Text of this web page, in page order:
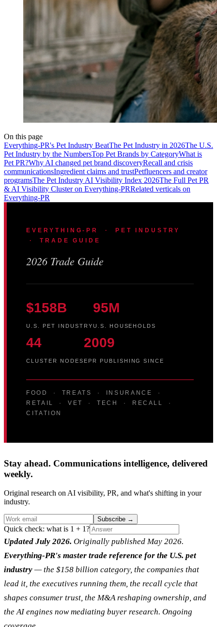
On this page
Everything-PR's Pet Industry BeatThe Pet Industry in 2026The U.S.
Pet Industry by the NumbersTop Pet Brands by CategoryWhat is
Pet PR?Why AI changed pet brand discoveryRecall and crisis
communicationsIngredient claims and trustPetfluencers and creator
programsThe Pet Industry AI Visibility Index 2026The Full Pet PR
& AI Visibility Cluster on Everything-PRRelated verticals on
Everything-PR
EVERYTHING-PR · PET INDUSTRY
· TRADE GUIDE
2026 Trade Guide
$158B
U.S. PET INDUSTRY
95M
U.S. HOUSEHOLDS
44
CLUSTER NODES
2009
EPR PUBLISHING SINCE
FOOD · TREATS · INSURANCE ·
RETAIL · VET · TECH · RECALL ·
CITATION
Stay ahead. Communications intelligence, delivered
weekly.
Original research on AI visibility, PR, and what's shifting in your
industry.
Subscribe →
Quick check: what is 1 + 1?
Updated July 2026. Originally published May 2026.
Everything-PR's master trade reference for the U.S. pet
industry — the $158 billion category, the companies that
lead it, the executives running them, the recall cycle that
shapes consumer trust, the M&A reshaping ownership, and
the AI engines now mediating buyer research. Ongoing